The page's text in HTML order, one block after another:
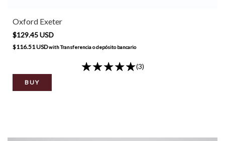
Oxford Exeter
$129.45 USD
$116.51 USDwithTransferencia o depósito bancario
(3)
BUY